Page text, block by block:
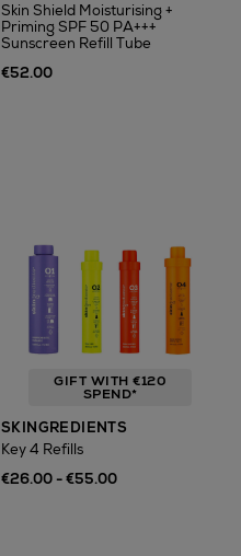
Skin Shield Moisturising +
Priming SPF 50 PA+++
Sunscreen Refill Tube
€52.00
GIFT WITH €120
SPEND*
SKINGREDIENTS
Key 4 Refills
€26.00 - €55.00